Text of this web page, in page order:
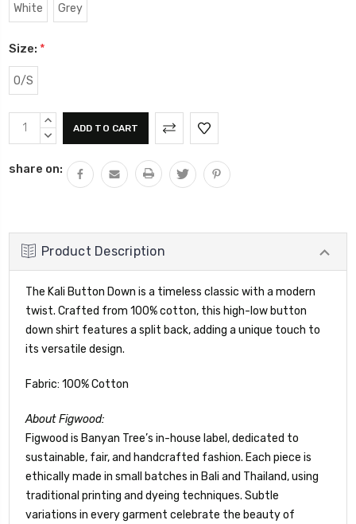
White Grey
Size: *
O/S
Current
Stock:
INCREASE
QUANTITY:
DECREASE
share on:
Product Description
The Kali Button Down is a timeless classic with a modern
twist. Crafted from 100% cotton, this high-low button
down shirt features a split back, adding a unique touch to
its versatile design.
Fabric: 100% Cotton
About Figwood:
Figwood is Banyan Tree’s in-house label, dedicated to
sustainable, fair, and handcrafted fashion. Each piece is
ethically made in small batches in Bali and Thailand, using
traditional printing and dyeing techniques. Subtle
variations in every garment celebrate the beauty of